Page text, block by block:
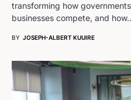
transforming how
businesses compete, and
BY JOSEPH-ALBERT KUUIRE